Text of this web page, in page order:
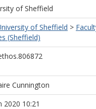
of Sheffield
of Sheffield >
(Sheffield)
Cunnington
2020 10:21